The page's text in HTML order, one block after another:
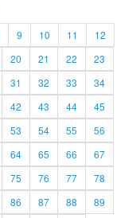
9 10 11
12
20 21 22
23
31 32 33
34
42 43 44
45
53 54 55
56
64 65 66
67
75 76 77
78
86 87 88
89